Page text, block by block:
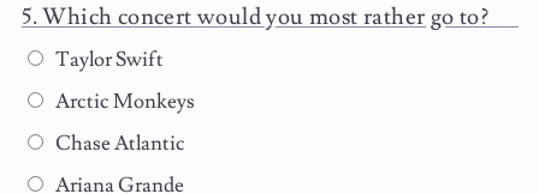
Which concert would you most rather go to?
Taylor Swift
Arctic Monkeys
Chase Atlantic
Ariana Grande